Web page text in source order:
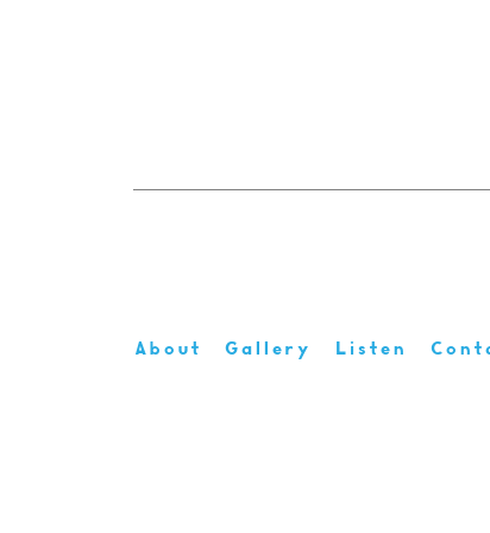
About Gallery Listen